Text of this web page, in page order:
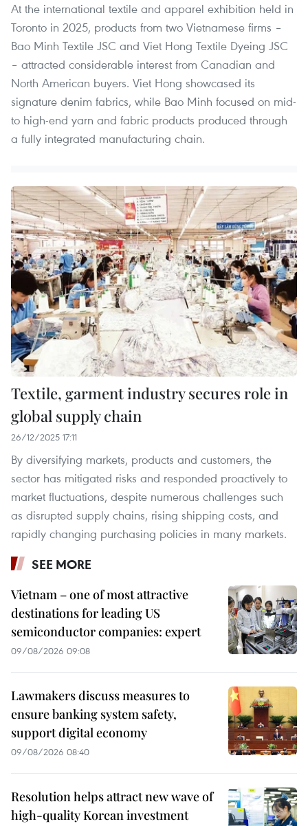
At the international textile and apparel exhibition held in
Toronto in 2025, products from two Vietnamese firms –
Bao Minh Textile JSC and Viet Hong Textile Dyeing JSC
– attracted considerable interest from Canadian and
North American buyers. Viet Hong showcased its
signature denim fabrics, while Bao Minh focused on mid-
to high-end yarn and fabric products produced through
a fully integrated manufacturing chain.
Textile, garment industry secures role in
global supply chain
26/12/2025 17:11
By diversifying markets, products and customers, the
sector has mitigated risks and responded proactively to
market fluctuations, despite numerous challenges such
as disrupted supply chains, rising shipping costs, and
rapidly changing purchasing policies in many markets.
SEE MORE
Vietnam – one of most attractive
destinations for leading US
semiconductor companies: expert
09/08/2026 09:08
Lawmakers discuss measures to
ensure banking system safety,
support digital economy
09/08/2026 08:40
Resolution helps attract new wave of
high-quality Korean investment